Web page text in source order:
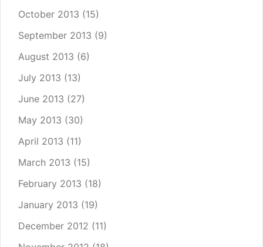
October 2013 (15)
September 2013 (9)
August 2013 (6)
July 2013 (13)
June 2013 (27)
May 2013 (30)
April 2013 (11)
March 2013 (15)
February 2013 (18)
January 2013 (19)
December 2012 (11)